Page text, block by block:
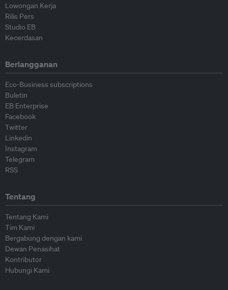
Lowongan Kerja
Rilis Pers
Studio EB
Kecerdasan
Berlangganan
Eco-Business subscriptions
Buletin
EB Enterprise
Facebook
Twitter
Linkedin
Instagram
Telegram
RSS
Tentang
Tentang Kami
Tim Kami
Bergabung dengan kami
Dewan Penasihat
Kontributor
Hubungi Kami